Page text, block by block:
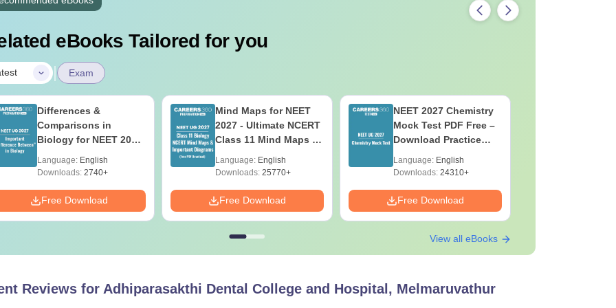
eBooks Tailored for you
| Exam
Differences &
Comparisons in
Biology for NEET 2027
Reference)
Language: English
Downloads:2740+
Free Download
Mind Maps for NEET
2027 - Ultimate NCERT
Class 11 Mind Maps &
Guide PDF
Language: English
Downloads:25770+
Free Download
NEET 2027 Chemistry
Mock Test PDF Free –
Download Practice
Language: English
Downloads:24310+
Free Download
View all eBooks
Reviews for Adhiparasakthi Dental College and Hospital, Melmaruvathur